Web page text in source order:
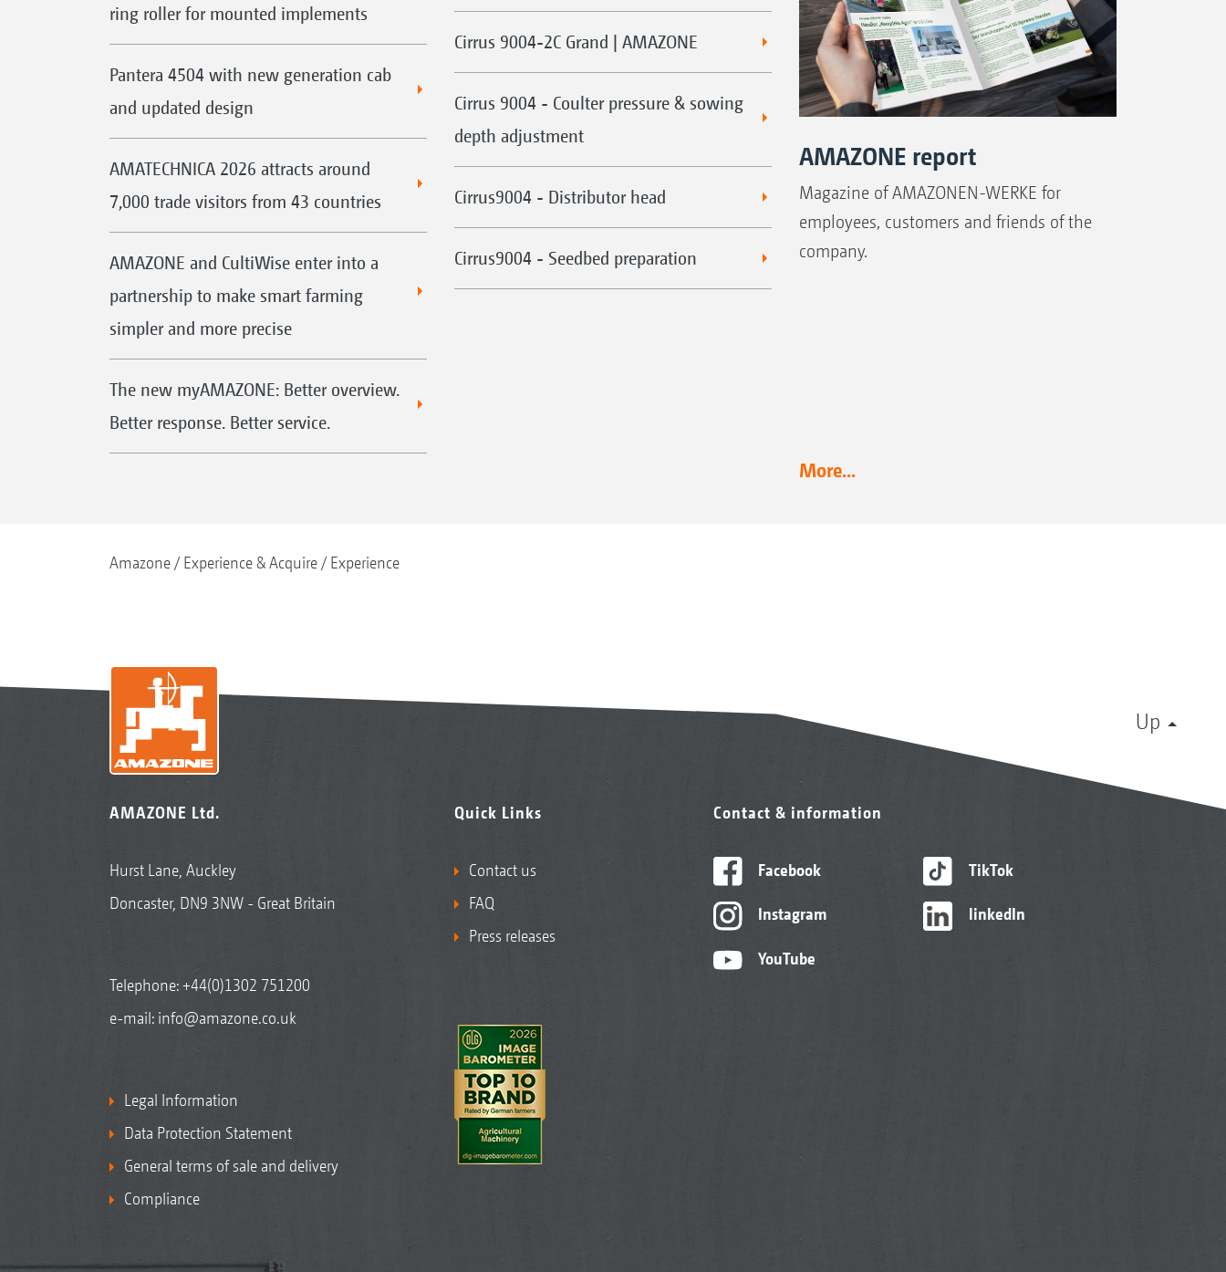
ring roller for mounted implements
Pantera 4504 with new generation cab
and updated design
AMATECHNICA 2026 attracts around
7,000 trade visitors from 43 countries
AMAZONE and CultiWise enter into a
partnership to make smart farming
simpler and more precise
The new myAMAZONE: Better overview.
Better response. Better service.
Cirrus 9004-2C Grand | AMAZONE
Cirrus 9004 - Coulter pressure & sowing
depth adjustment
Cirrus9004 - Distributor head
Cirrus9004 - Seedbed preparation
AMAZONE report
Magazine of AMAZONEN-WERKE for
employees, customers and friends of the
company.
More...
Amazone Experience & Acquire Experience
Up
AMAZONE Ltd.
Hurst Lane, Auckley
Doncaster, DN9 3NW - Great Britain
Telephone:+44(0)1302 751200
e-mail: info@amazone.co.uk
Legal Information
Data Protection Statement
General terms of sale and delivery
Compliance
Quick Links
Contact us
FAQ
Press releases
Contact & information
Facebook
Instagram
YouTube
TikTok
linkedIn